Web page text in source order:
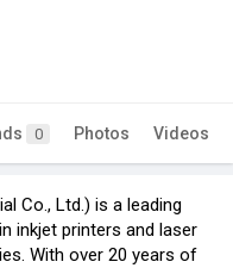
0 Photos Videos
Co., Ltd.) is a leading
inkjet printers and laser
With over 20 years of